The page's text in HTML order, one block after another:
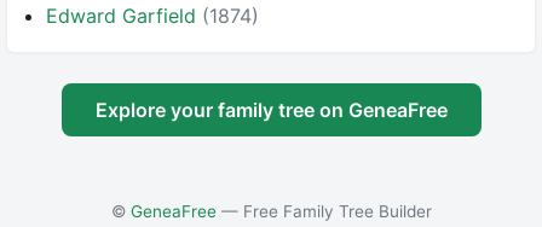
Edward Garfield (1874)
Explore your family tree on GeneaFree
© GeneaFree— Free Family Tree Builder